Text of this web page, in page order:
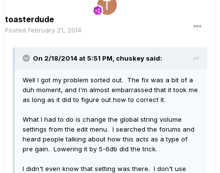
toasterdude
Posted February 21, 2014
On 2/18/2014 at 5:51 PM, chuskey said:
Well I got my problem sorted out. The fix was a bit of a
duh moment, and I'm almost embarrassed that it took me
as long as it did to figure out how to correct it.
What I had to do is change the global string volume
settings from the edit menu. I searched the forums and
heard people talking about how this acts as a type of
pre gain. Lowering it by 5-6db did the trick.
I didn't even know that setting was there. I don't use